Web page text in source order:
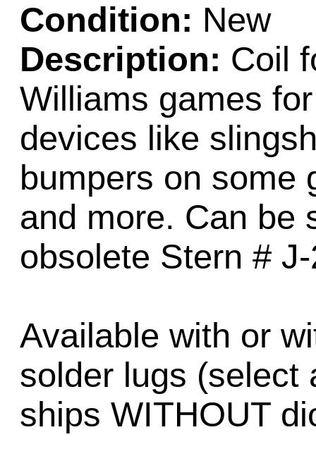
Condition: New
Description: Coil
Williams games
devices like
bumpers on some
and more. Can be
obsolete Stern #
Available with or
solder lugs (select
ships WITHOUT